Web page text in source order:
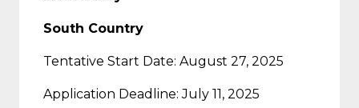
South Country
Tentative Start Date: August 27, 2025
Application Deadline: July 11, 2025